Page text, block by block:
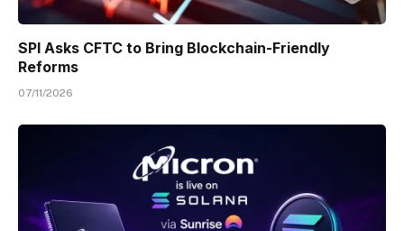
SPI Asks CFTC to Bring Blockchain-Friendly
Reforms
07/11/2026